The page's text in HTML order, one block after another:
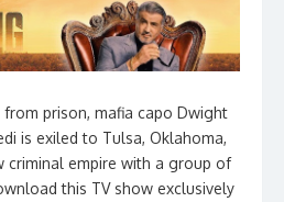
prison, mafia capo Dwight
is exiled to Tulsa, Oklahoma,
criminal empire with a group of
this TV show exclusively